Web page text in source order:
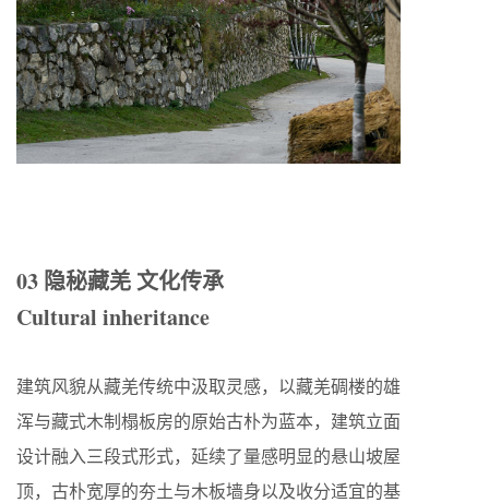
03 隐秘藏羌 文化传承
Cultural inheritance
建筑风貌从藏羌传统中汲取灵感，以藏羌碉楼的雄
浑与藏式木制榻板房的原始古朴为蓝本，建筑立面
设计融入三段式形式，延续了量感明显的悬山坡屋
顶，古朴宽厚的夯土与木板墙身以及收分适宜的基